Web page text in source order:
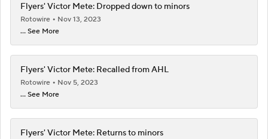
Flyers' Victor Mete: Dropped down to minors
Rotowire
Nov 13, 2023
... See More
Flyers' Victor Mete: Recalled from AHL
Rotowire
Nov 5, 2023
... See More
Flyers' Victor Mete: Returns to minors